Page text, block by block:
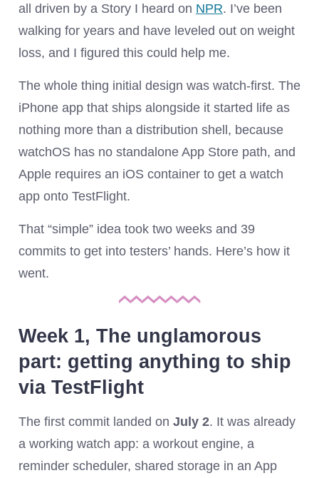
all driven by a Story I heard on NPR. I’ve been
walking for years and have leveled out on weight
loss, and I figured this could help me.
The whole thing initial design was watch-first. The
iPhone app that ships alongside it started life as
nothing more than a distribution shell, because
watchOS has no standalone App Store path, and
Apple requires an iOS container to get a watch
app onto TestFlight.
That “simple” idea took two weeks and 39
commits to get into testers’ hands. Here’s how it
went.
Week 1, The unglamorous
part: getting anything to ship
via TestFlight
The first commit landed on July 2. It was already
a working watch app: a workout engine, a
reminder scheduler, shared storage in an App